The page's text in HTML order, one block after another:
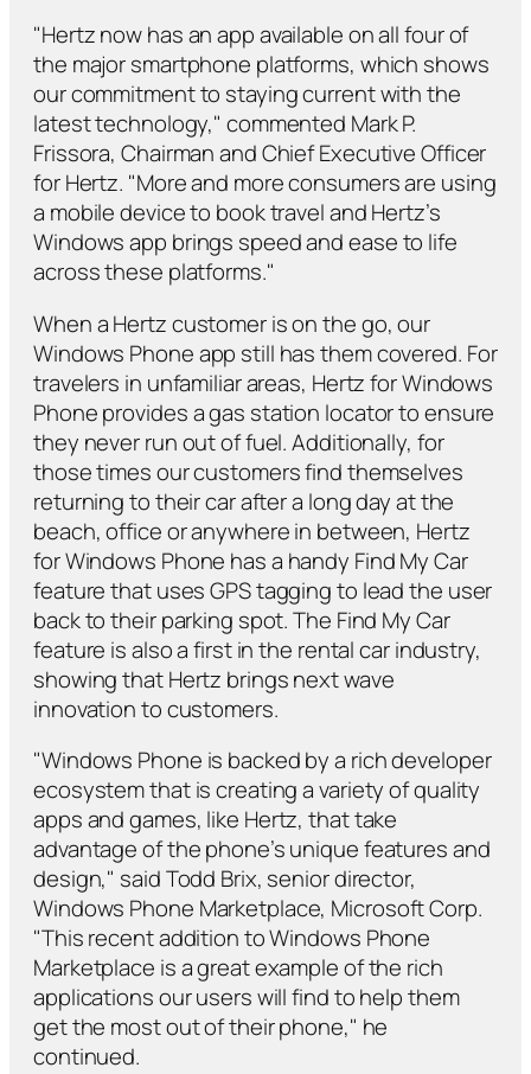
"Hertz now has an app available on all four of
the major smartphone platforms, which shows
our commitment to staying current with the
latest technology," commented Mark P.
Frissora, Chairman and Chief Executive Officer
for Hertz. "More and more consumers are using
a mobile device to book travel and Hertz’s
Windows app brings speed and ease to life
across these platforms."
When a Hertz customer is on the go, our
Windows Phone app still has them covered. For
travelers in unfamiliar areas, Hertz for Windows
Phone provides a gas station locator to ensure
they never run out of fuel. Additionally, for
those times our customers find themselves
returning to their car after a long day at the
beach, office or anywhere in between, Hertz
for Windows Phone has a handy Find My Car
feature that uses GPS tagging to lead the user
back to their parking spot. The Find My Car
feature is also a first in the rental car industry,
showing that Hertz brings next wave
innovation to customers.
"Windows Phone is backed by a rich developer
ecosystem that is creating a variety of quality
apps and games, like Hertz, that take
advantage of the phone’s unique features and
design," said Todd Brix, senior director,
Windows Phone Marketplace, Microsoft Corp.
"This recent addition to Windows Phone
Marketplace is a great example of the rich
applications our users will find to help them
get the most out of their phone," he
continued.